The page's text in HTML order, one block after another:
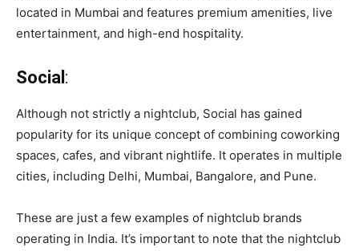
located in Mumbai and features premium amenities, live
entertainment, and high-end hospitality.
Social :
Although not strictly a nightclub, Social has gained
popularity for its unique concept of combining coworking
spaces, cafes, and vibrant nightlife. It operates in multiple
cities, including Delhi, Mumbai, Bangalore, and Pune.
These are just a few examples of nightclub brands
operating in India. It’s important to note that the nightclub